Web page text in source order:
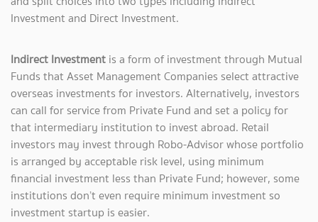
Investment and Direct Investment.
Indirect Investment is a form of investment through Mutual
Funds that Asset Management Companies select attractive
overseas investments for investors. Alternatively, investors
can call for service from Private Fund and set a policy for
that intermediary institution to invest abroad. Retail
investors may invest through Robo-Advisor whose portfolio
is arranged by acceptable risk level, using minimum
financial investment less than Private Fund; however, some
institutions don’t even require minimum investment so
investment startup is easier.